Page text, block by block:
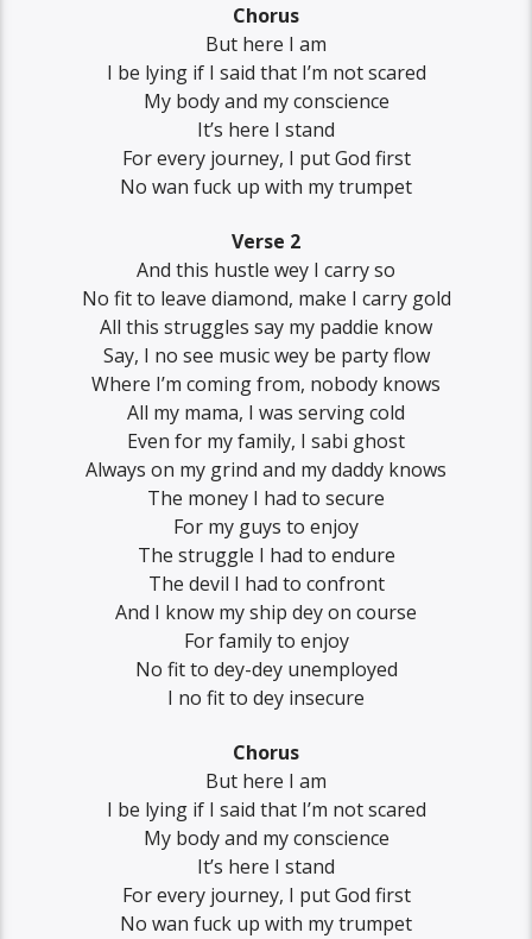
Chorus
But here I am
I be lying if I said that I’m not scared
My body and my conscience
It’s here I stand
For every journey, I put God first
No wan fuck up with my trumpet
Verse 2
And this hustle wey I carry so
No fit to leave diamond, make I carry gold
All this struggles say my paddie know
Say, I no see music wey be party flow
Where I’m coming from, nobody knows
All my mama, I was serving cold
Even for my family, I sabi ghost
Always on my grind and my daddy knows
The money I had to secure
For my guys to enjoy
The struggle I had to endure
The devil I had to confront
And I know my ship dey on course
For family to enjoy
No fit to dey-dey unemployed
I no fit to dey insecure
Chorus
But here I am
I be lying if I said that I’m not scared
My body and my conscience
It’s here I stand
For every journey, I put God first
No wan fuck up with my trumpet